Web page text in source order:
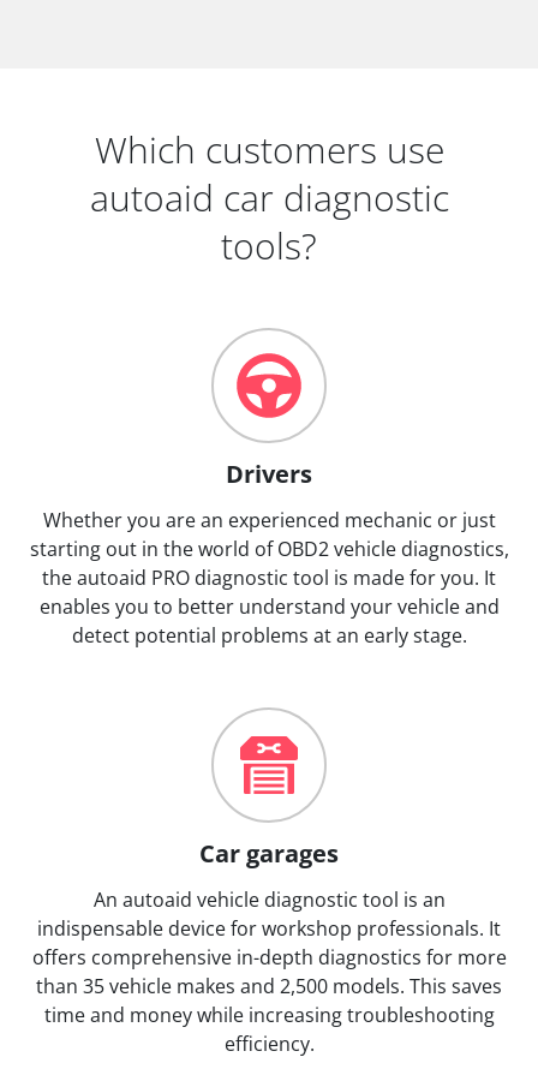
Which customers use
autoaid car diagnostic
tools?
Drivers
Whether you are an experienced mechanic or just
starting out in the world of OBD2 vehicle diagnostics,
the autoaid PRO diagnostic tool is made for you. It
enables you to better understand your vehicle and
detect potential problems at an early stage.
Car garages
An autoaid vehicle diagnostic tool is an
indispensable device for workshop professionals. It
offers comprehensive in-depth diagnostics for more
than 35 vehicle makes and 2,500 models. This saves
time and money while increasing troubleshooting
efficiency.